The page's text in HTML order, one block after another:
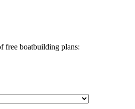
free boatbuilding plans: